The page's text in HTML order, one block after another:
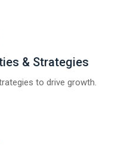
& Strategies
to drive growth.